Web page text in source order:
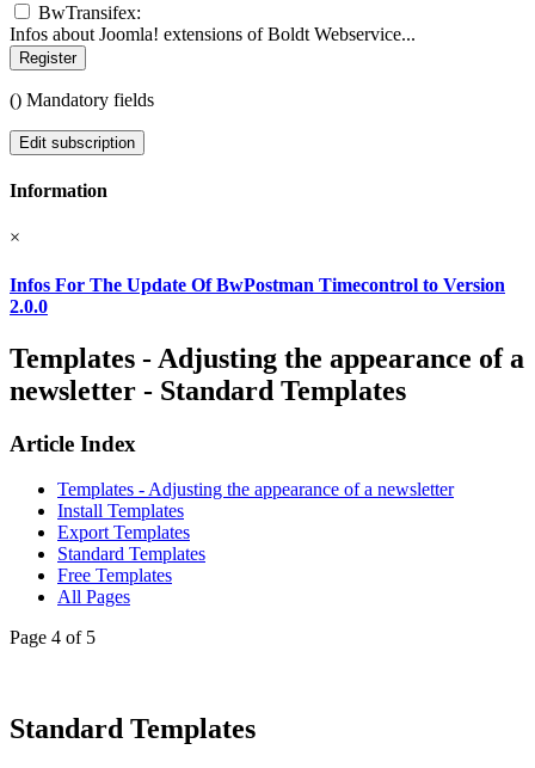
BwTransifex:
Infos about Joomla! extensions of Boldt Webservice...
Register
() Mandatory fields
Edit subscription
Information
×
Infos For The Update Of BwPostman Timecontrol to Version
2.0.0
Templates - Adjusting the appearance of a
newsletter - Standard Templates
Article Index
Templates - Adjusting the appearance of a newsletter
Install Templates
Export Templates
Standard Templates
Free Templates
All Pages
Page 4 of 5
Standard Templates